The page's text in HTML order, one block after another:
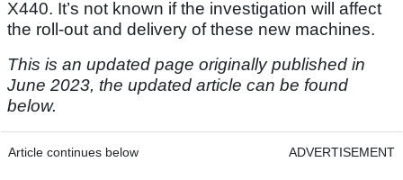
X440. It’s not known if the investigation will affect
the roll-out and delivery of these new machines.
This is an updated page originally published in
June 2023, the updated article can be found
below.
Article continues below ADVERTISEMENT